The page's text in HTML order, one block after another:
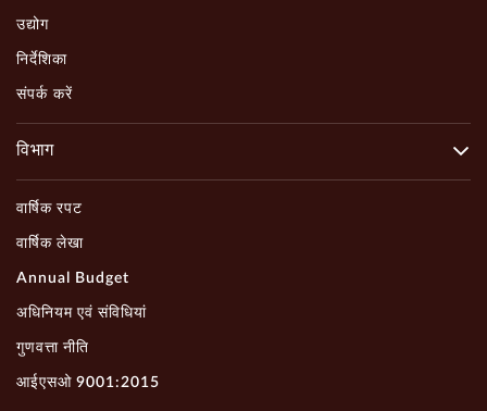
उद्योग
निर्देशिका
संपर्क करें
विभाग
वार्षिक रपट
वार्षिक लेखा
Annual Budget
अधिनियम एवं संविधियां
गुणवत्ता नीति
आईएसओ 9001:2015